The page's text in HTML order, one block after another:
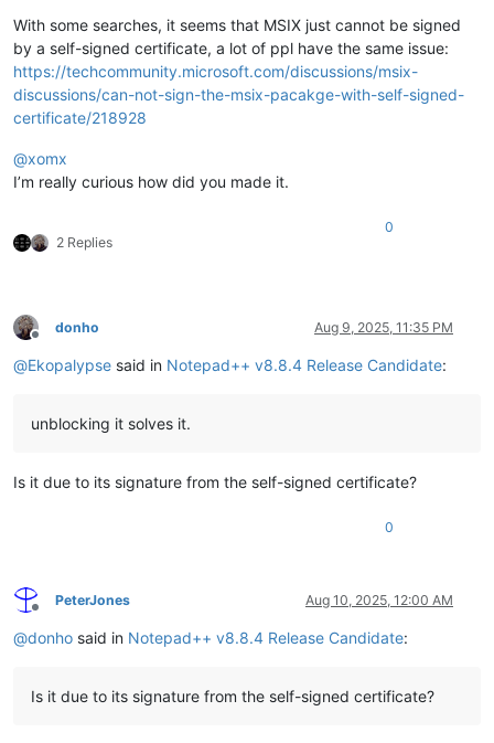
With some searches, it seems that MSIX just cannot be signed
by a self-signed certificate, a lot of ppl have the same issue:
https://techcommunity.microsoft.com/discussions/msix-
discussions/can-not-sign-the-msix-pacakge-with-self-signed-
certificate/218928
@xomx
I’m really curious how did you made it.
2 Replies
0
Offline
donho Aug 9, 2025, 11:35 PM
@Ekopalypse said in Notepad++ v8.8.4 Release Candidate:
unblocking it solves it.
Is it due to its signature from the self-signed certificate?
0
Offline
PeterJones Aug 10, 2025, 12:00 AM
@donho said in Notepad++ v8.8.4 Release Candidate:
Is it due to its signature from the self-signed certificate?